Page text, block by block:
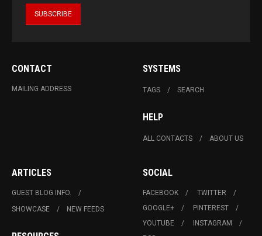
CONTACT
MAILING ADDRESS
SYSTEMS
TAGS SEARCH
HELP
ALL CONTACTS ABOUT US
ARTICLES
GUEST BLOG INFO.
SHOWCASE
NEW FEEDS
SOCIAL
FACEBOOK
TWITTER
GOOGLE+
PINTEREST
YOUTUBE
INSTAGRAM